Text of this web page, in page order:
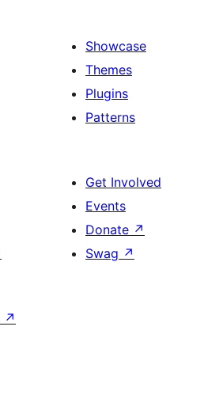
Showcase
Themes
Plugins
Patterns
Get Involved
Events
Donate ↗
Swag ↗
↗